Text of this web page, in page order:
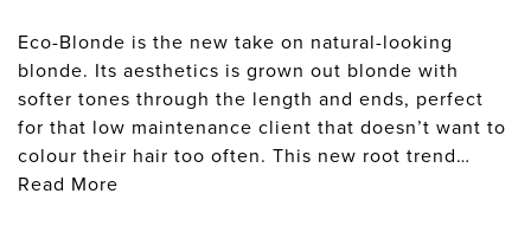
Eco-Blonde is the new take on natural-looking
blonde. Its aesthetics is grown out blonde with
softer tones through the length and ends, perfect
for that low maintenance client that doesn’t want to
colour their hair too often. This new root trend…
Read More